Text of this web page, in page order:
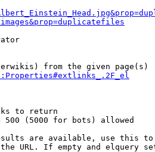
from the given page(s)
to return
500 (5000 for bots) allowed
are available, use this to
URL. If empty and elquery